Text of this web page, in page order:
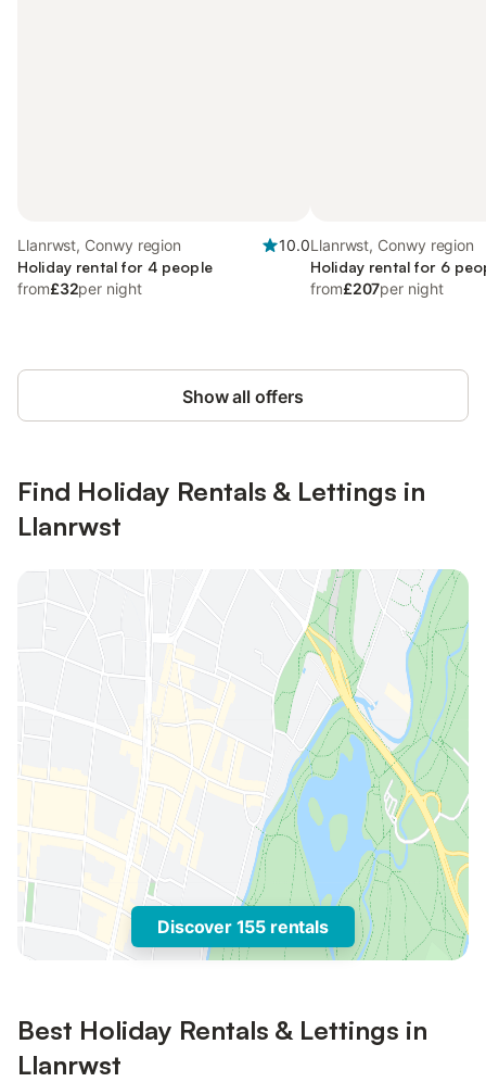
Llanrwst, Conwy region
10.0
Holiday rental for 4 people
from£32per night
Llanrwst, Conwy region
Holiday rental for 6
from£207per night
Show all offers
Find Holiday Rentals & Lettings in
Llanrwst
Discover 155 rentals
Best Holiday Rentals & Lettings in
Llanrwst